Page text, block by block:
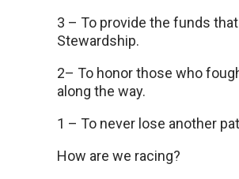
3 – To provide the funds
Stewardship.
2– To honor those who
along the way.
1 – To never lose another
How are we racing?